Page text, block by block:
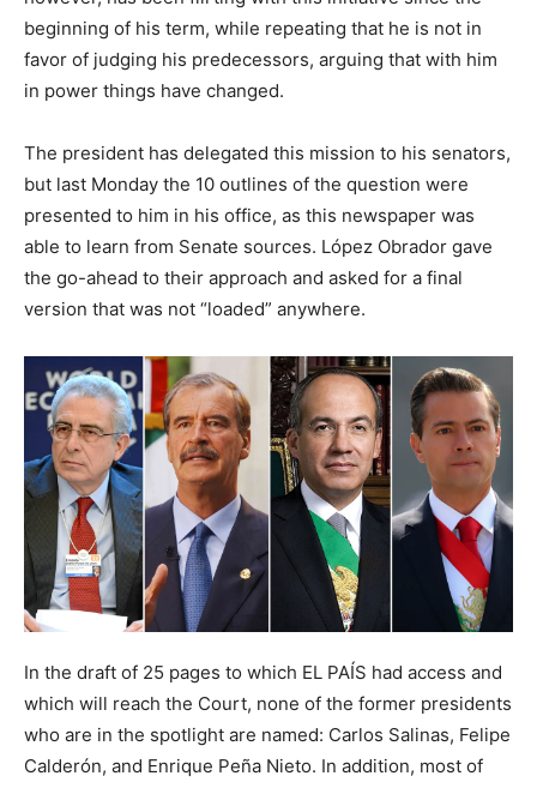
beginning of his term, while repeating that he is not in
favor of judging his predecessors, arguing that with him
in power things have changed.
The president has delegated this mission to his senators,
but last Monday the 10 outlines of the question were
presented to him in his office, as this newspaper was
able to learn from Senate sources. López Obrador gave
the go-ahead to their approach and asked for a final
version that was not “loaded” anywhere.
In the draft of 25 pages to which EL PAÍS had access and
which will reach the Court, none of the former presidents
who are in the spotlight are named: Carlos Salinas, Felipe
Calderón, and Enrique Peña Nieto. In addition, most of